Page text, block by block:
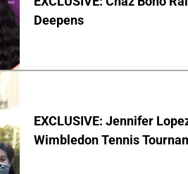
Deepens
EXCLUSIVE: Jennifer
Wimbledon Tennis